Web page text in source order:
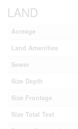
LAND
Acreage
Land Amenities
Sewer
Size Depth
Size Frontage
Size Total Text